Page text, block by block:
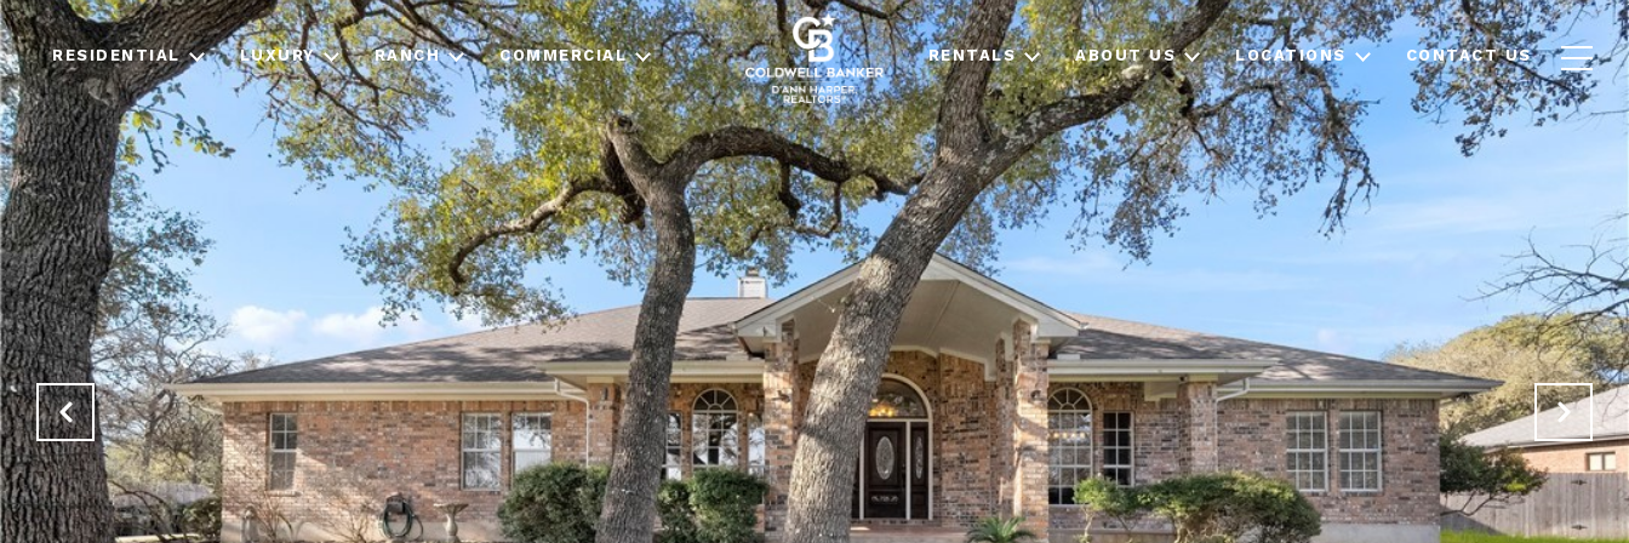
RESIDENTIAL LUXURY RANCH COMMERCIAL RENTALS ABOUT US LOCATIONS CONTACT US